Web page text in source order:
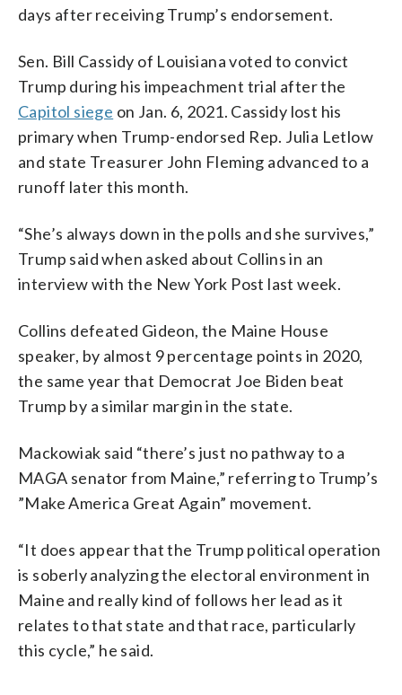
days after receiving Trump’s endorsement.
Sen. Bill Cassidy of Louisiana voted to convict
Trump during his impeachment trial after the
Capitol siege on Jan. 6, 2021. Cassidy lost his
primary when Trump-endorsed Rep. Julia Letlow
and state Treasurer John Fleming advanced to a
runoff later this month.
“She’s always down in the polls and she survives,”
Trump said when asked about Collins in an
interview with the New York Post last week.
Collins defeated Gideon, the Maine House
speaker, by almost 9 percentage points in 2020,
the same year that Democrat Joe Biden beat
Trump by a similar margin in the state.
Mackowiak said “there’s just no pathway to a
MAGA senator from Maine,” referring to Trump’s
”Make America Great Again” movement.
“It does appear that the Trump political operation
is soberly analyzing the electoral environment in
Maine and really kind of follows her lead as it
relates to that state and that race, particularly
this cycle,” he said.